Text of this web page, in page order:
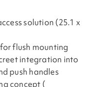
solution (25.1 x
flush mounting
integration into
push handles
concept (